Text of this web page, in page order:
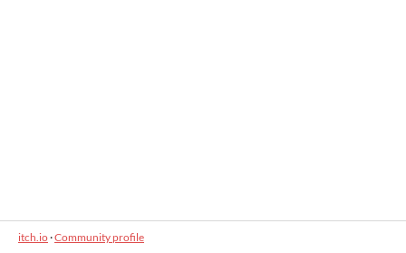
itch.io·Community profile